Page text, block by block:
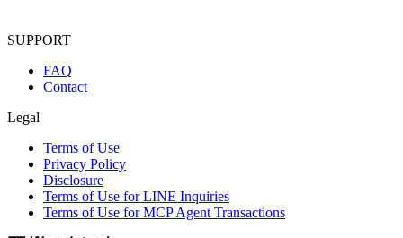
SUPPORT
FAQ
Contact
Legal
Terms of Use
Privacy Policy
Disclosure
Terms of Use for LINE Inquiries
Terms of Use for MCP Agent Transactions